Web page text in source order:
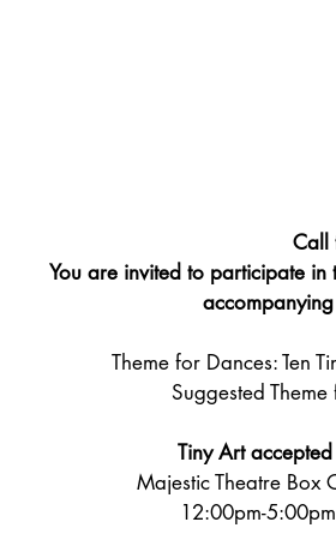
Call
You are invited to participate
accompanying
Theme for Dances: Ten
Suggested
Tiny Art
Majestic Theatre Box
12:00pm-